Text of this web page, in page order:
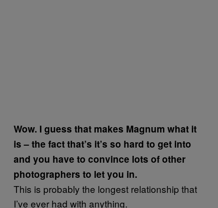
Wow. I guess that makes Magnum what it
is – the fact that’s it’s so hard to get into
and you have to convince lots of other
photographers to let you in.
This is probably the longest relationship that
I’ve ever had with anything.